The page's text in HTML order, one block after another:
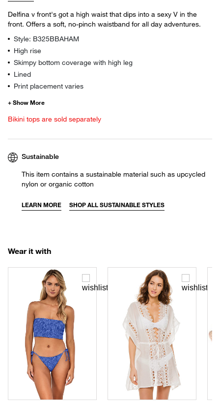
Delfina v front's got a high waist that dips into a sexy V in the
front. Offers a soft, no-pinch waistband for all day adventures.
Style: B325BBAHAM
High rise
Skimpy bottom coverage with high leg
Lined
Print placement varies
Bikini tops are sold separately
Sustainable
This item contains a sustainable material such as upcycled
nylon or organic cotton
LEARN MORE SHOP ALL SUSTAINABLE STYLES
Wear it with